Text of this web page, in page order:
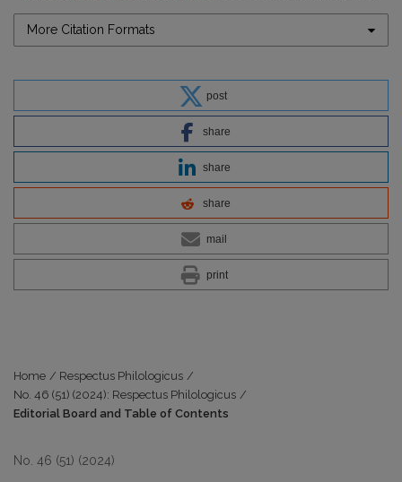
More Citation Formats
post
share
share
share
mail
print
Home / Respectus Philologicus /
No. 46 (51) (2024): Respectus Philologicus /
Editorial Board and Table of Contents
No. 46 (51) (2024)